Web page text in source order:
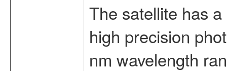
The satellite has
high precision
nm wavelength